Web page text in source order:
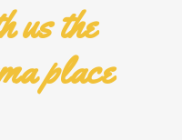
us the
place